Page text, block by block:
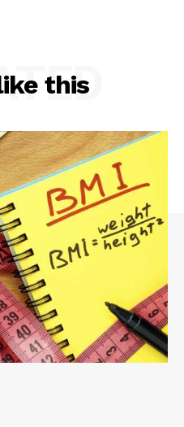
this